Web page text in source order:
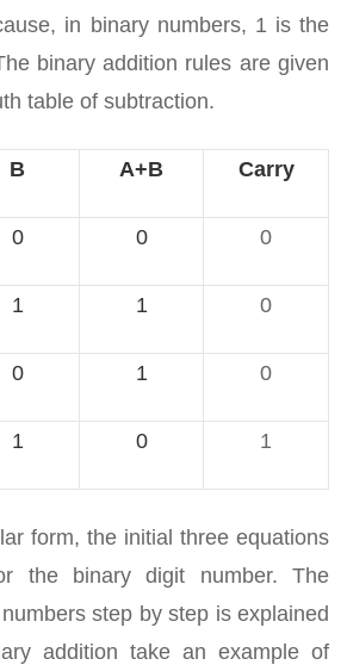
in binary numbers, 1 is the
binary addition rules are given
table of subtraction.
B A+B Carry
0 0 0
1 1 0
0 1 0
1 0 1
form, the initial three equations
the binary digit number. The
step by step is explained
addition take an example of